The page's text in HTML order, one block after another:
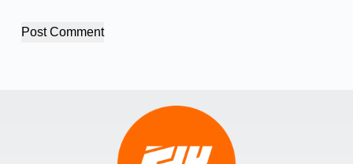
Post Comment